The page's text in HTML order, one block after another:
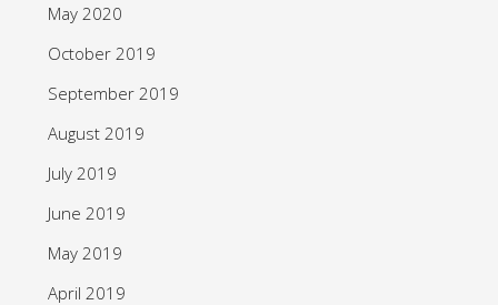
May 2020
October 2019
September 2019
August 2019
July 2019
June 2019
May 2019
April 2019